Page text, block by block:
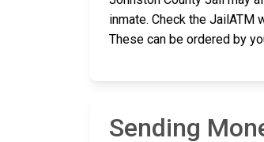
inmate. Check the
These can be ordered by
Sending